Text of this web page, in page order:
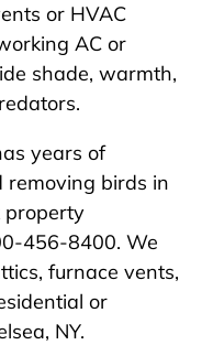
or HVAC
AC or
shade, warmth,
years of
birds in
property
456-8400. We
furnace vents,
or
NY.